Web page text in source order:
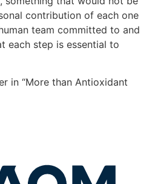
contribution of each one
team committed to and
each step is essential to
in “More than Antioxidant